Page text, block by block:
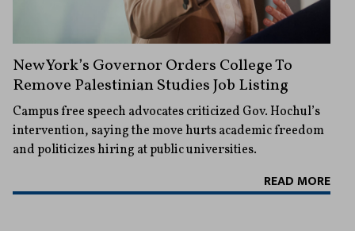
New York’s Governor Orders College To
Remove Palestinian Studies Job Listing
Campus free speech advocates criticized Gov. Hochul’s
intervention, saying the move hurts academic freedom
and politicizes hiring at public universities.
READ MORE